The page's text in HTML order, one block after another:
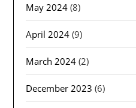
May 2024 (8)
April 2024 (9)
March 2024 (2)
December 2023 (6)